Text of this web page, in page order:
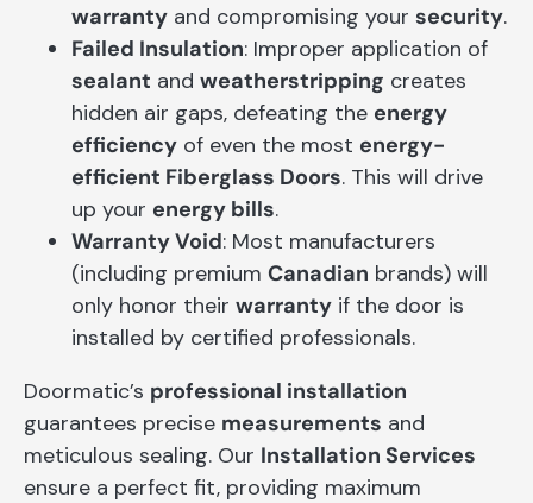
warranty and compromising your security.
Failed Insulation: Improper application of
sealant and weatherstripping creates
hidden air gaps, defeating the energy
efficiency of even the most energy-
efficient Fiberglass Doors. This will drive
up your energy bills.
Warranty Void: Most manufacturers
(including premium Canadian brands) will
only honor their warranty if the door is
installed by certified professionals.
Doormatic’s professional installation
guarantees precise measurements and
meticulous sealing. Our Installation Services
ensure a perfect fit, providing maximum